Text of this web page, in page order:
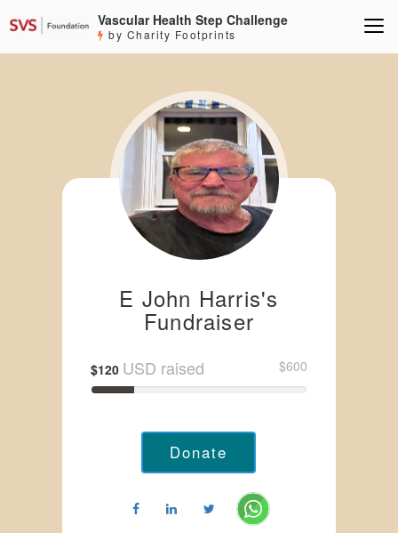
Vascular Health Step Challenge
by Charity Footprints
E John Harris's
Fundraiser
$120 USD raised $600
Donate